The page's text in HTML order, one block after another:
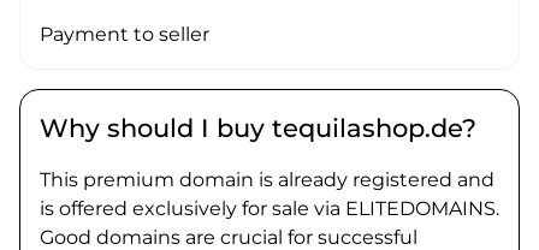
Payment to seller
Why should I buy tequilashop.de?
This premium domain is already registered and
is offered exclusively for sale via ELITEDOMAINS.
Good domains are crucial for successful